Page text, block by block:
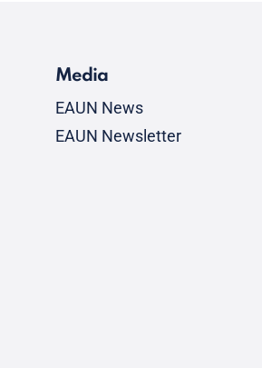
Media
EAUN News
EAUN Newsletter